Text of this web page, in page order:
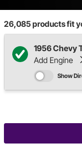
26,085products fit
1956 Chevy
Add Engine
Show